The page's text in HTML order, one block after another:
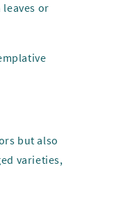
or
but also
varieties,